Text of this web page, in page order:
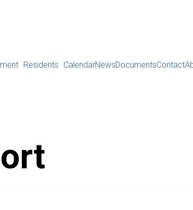
Residents CalendarNewsDocumentsContact